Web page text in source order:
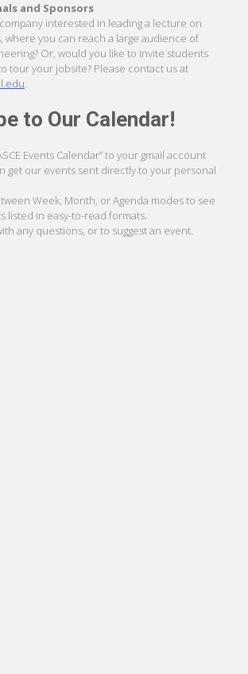
and Sponsors
interested in leading a lecture on
where you can reach a large audience of
Or, would you like to invite students
tour your jobsite? Please contact us at
.
to Our Calendar!
Events Calendar” to your gmail account
get our events sent directly to your personal
Week, Month, or Agenda modes to see
listed in easy-to-read formats.
any questions, or to suggest an event.